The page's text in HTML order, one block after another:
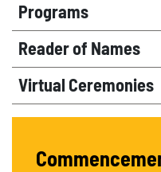
Programs
Reader of Names
Virtual Ceremonies